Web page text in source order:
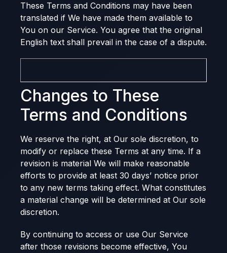
These Terms and Conditions may have been
translated if We have made them available to
You on our Service. You agree that the original
English text shall prevail in the case of a dispute.
Changes to These
Terms and Conditions
We reserve the right, at Our sole discretion, to
modify or replace these Terms at any time. If a
revision is material We will make reasonable
efforts to provide at least 30 days’ notice prior
to any new terms taking effect. What constitutes
a material change will be determined at Our sole
discretion.
By continuing to access or use Our Service
after those revisions become effective, You